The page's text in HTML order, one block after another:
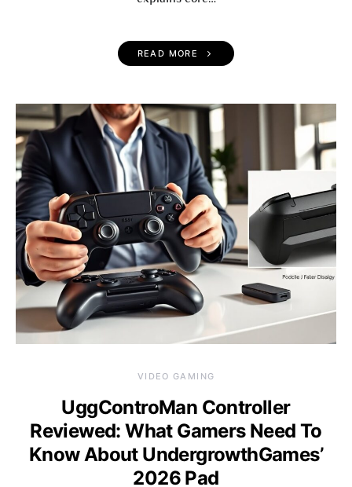
READ MORE
VIDEO GAMING
UggControMan Controller
Reviewed: What Gamers Need To
Know About UndergrowthGames’
2026 Pad